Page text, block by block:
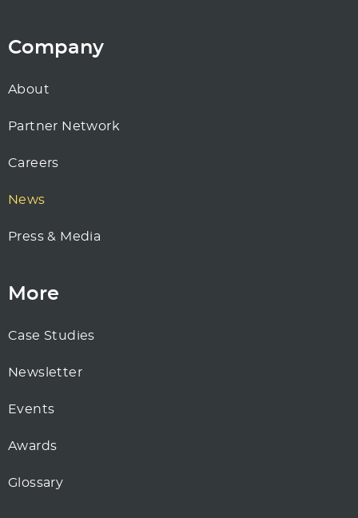
Company
About
Partner Network
Careers
News
Press & Media
More
Case Studies
Newsletter
Events
Awards
Glossary